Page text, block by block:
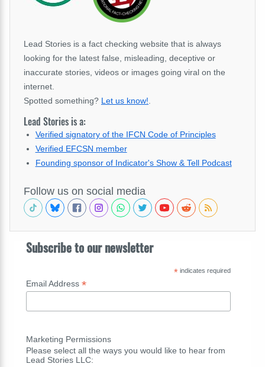
Lead Stories is a fact checking website that is always
looking for the latest false, misleading, deceptive or
inaccurate stories, videos or images going viral on the
internet.
Spotted something? Let us know!
Lead Stories is a:
Verified signatory of the IFCN Code of Principles
Verified EFCSN member
Founding sponsor of Indicator's Show & Tell Podcast
Follow us on social media
Subscribe to our newsletter
*indicates required
Email Address *
Marketing Permissions
Please select all the ways you would like to hear from
Lead Stories LLC: